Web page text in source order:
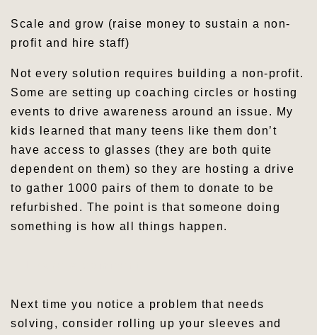
Scale and grow (raise money to sustain a non-
profit and hire staff)
Not every solution requires building a non-profit.
Some are setting up coaching circles or hosting
events to drive awareness around an issue. My
kids learned that many teens like them don’t
have access to glasses (they are both quite
dependent on them) so they are hosting a drive
to gather 1000 pairs of them to donate to be
refurbished. The point is that someone doing
something is how all things happen.
Next time you notice a problem that needs
solving, consider rolling up your sleeves and